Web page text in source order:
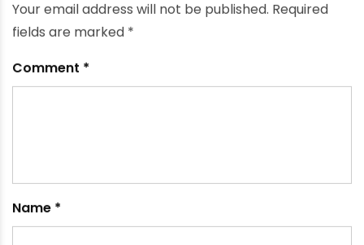
Leave a comment